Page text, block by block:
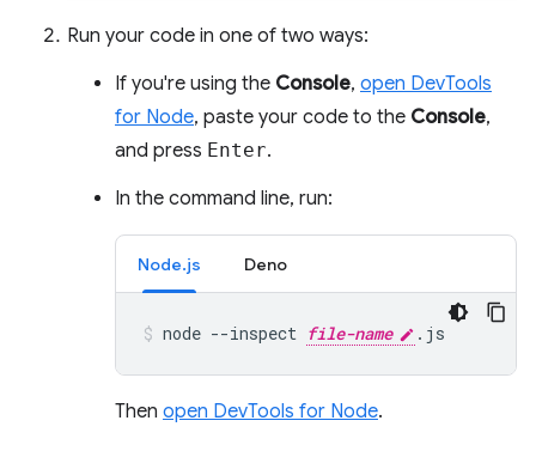
Run your code in one of two ways:
If you're using the Console, open DevTools
for Node, paste your code to the Console,
and press Enter.
In the command line, run:
Node.js Deno
node --inspect file-name .js
Then open DevTools for Node.